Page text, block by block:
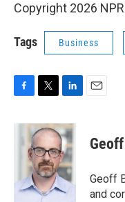
Copyright 2026 NPR
Tags Business
c
i
t
t
e
r
n
k
e
d
I
n
Geoff
and